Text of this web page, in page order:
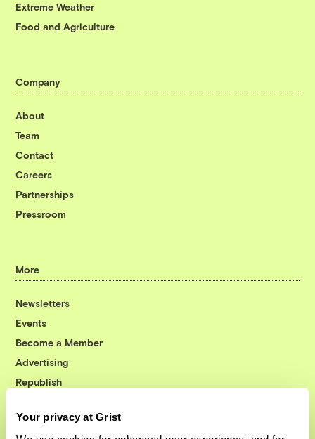
Your privacy at Grist
Extreme Weather
Food and Agriculture
Company
About
Team
Contact
Careers
Partnerships
Pressroom
More
Newsletters
Events
Become a Member
Advertising
Republish